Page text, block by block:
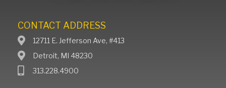
CONTACT ADDRESS
12711 E. Jefferson Ave, #413
Detroit, MI 48230
313.228.4900